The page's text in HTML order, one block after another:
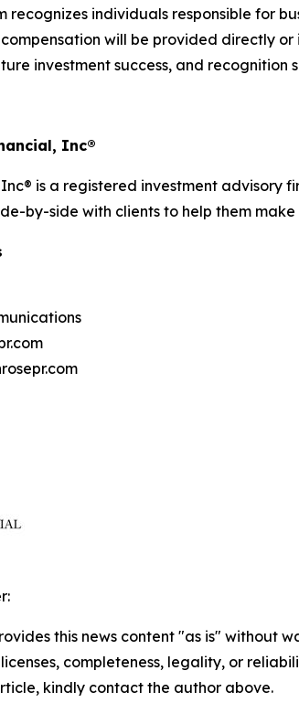
recognizes individuals responsible for
will be provided directly
investment success, and recognition
Inc®
is a registered investment advisory
by-side with clients to help them
this news content "as is" without
completeness, legality, or
kindly contact the author above.